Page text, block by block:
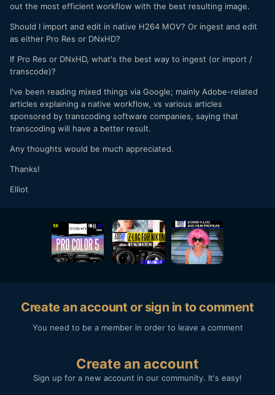
out the most efficient workflow with the best resulting image.
Should I import and edit in native H264 MOV? Or ingest and edit
as either Pro Res or DNxHD?
If Pro Res or DNxHD, what's the best way to ingest (or import /
transcode)?
I've been reading mixed things via Google; mainly Adobe-related
articles explaining a native workflow, vs various articles
sponsored by transcoding software companies, saying that
transcoding will have a better result.
Any thoughts would be much appreciated.
Thanks!
Elliot
Create an account or sign in to comment
You need to be a member in order to leave a comment
Create an account
Sign up for a new account in our community. It's easy!